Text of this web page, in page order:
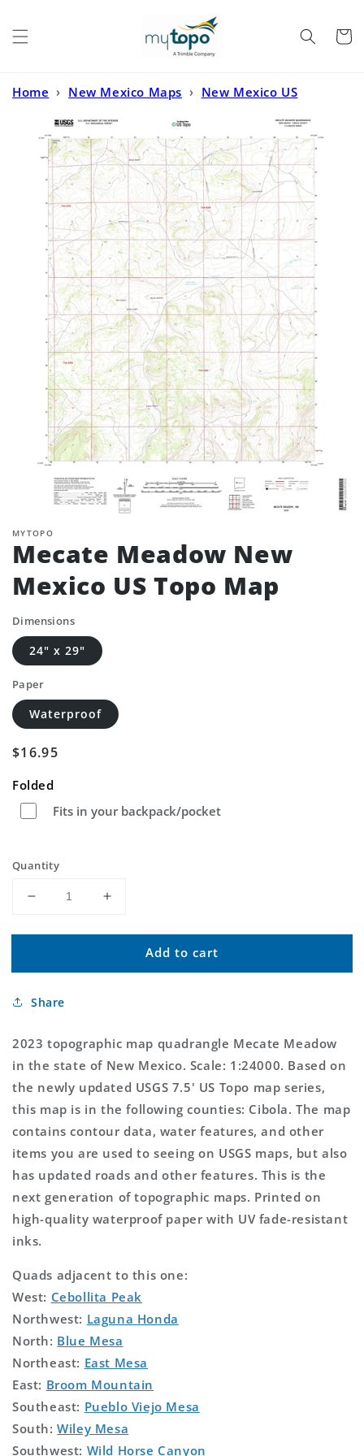
Cart
Home › New Mexico Maps › New Mexico US
MYTOPO
Mecate Meadow New
Mexico US Topo Map
Dimensions
24" x 29"
Paper
Waterproof
Regular
$16.95
Folded
Fits in your backpack/pocket
Quantity
Decrease
for
Meadow
Mexico
Topo
Map
Increase
for
Mecate
Meadow
Topo
Add to cart
Share
2023 topographic map quadrangle Mecate Meadow
in the state of New Mexico. Scale: 1:24000. Based on
the newly updated USGS 7.5' US Topo map series,
this map is in the following counties: Cibola. The map
contains contour data, water features, and other
items you are used to seeing on USGS maps, but also
has updated roads and other features. This is the
next generation of topographic maps. Printed on
high-quality waterproof paper with UV fade-resistant
inks.
Quads adjacent to this one:
West: Cebollita Peak
Northwest: Laguna Honda
North: Blue Mesa
Northeast: East Mesa
East: Broom Mountain
Southeast: Pueblo Viejo Mesa
South:Wiley Mesa
Southwest: Wild Horse Canyon